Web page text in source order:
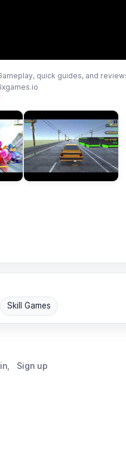
quick guides, and
Skill Games
Sign up